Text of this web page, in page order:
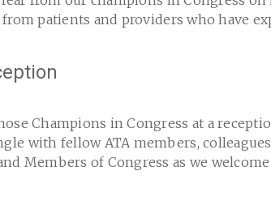
from patients and providers who have
Champions in Congress at a
with fellow ATA members,
Members of Congress as we